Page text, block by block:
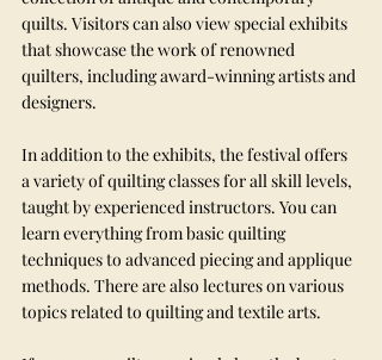
quilts. Visitors can also view special exhibits
that showcase the work of renowned
quilters, including award-winning artists and
designers.
In addition to the exhibits, the festival offers
a variety of quilting classes for all skill levels,
taught by experienced instructors. You can
learn everything from basic quilting
techniques to advanced piecing and applique
methods. There are also lectures on various
topics related to quilting and textile arts.